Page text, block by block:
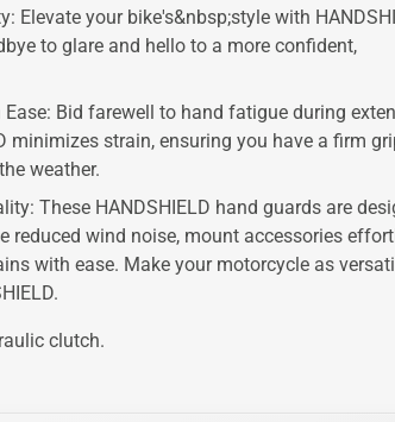
Elevate your bike's&nbsp;style with
to glare and hello to a more confident,
Ease: Bid farewell to hand fatigue during
minimizes strain, ensuring you have a firm
weather.
These HANDSHIELD hand guards are
reduced wind noise, mount accessories
with ease. Make your motorcycle as
clutch.